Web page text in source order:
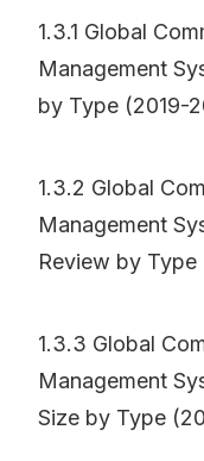
1.3.1 Global
Management
by Type (2019-
1.3.2 Global
Management
Review by
1.3.3 Global
Management
Size by Type